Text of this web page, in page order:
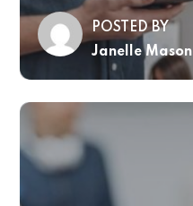
POSTED BY
Janelle Mason